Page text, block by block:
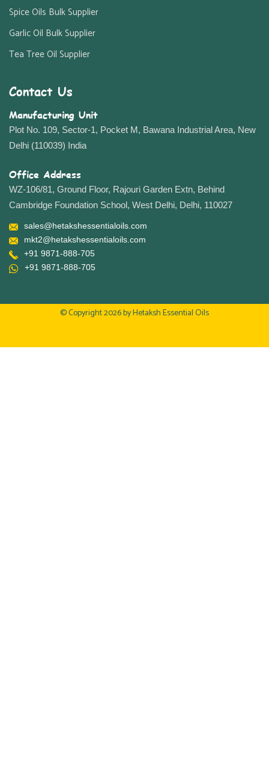
Spice Oils Bulk Supplier
Garlic Oil Bulk Supplier
Tea Tree Oil Supplier
Contact Us
Manufacturing Unit
Plot No. 109, Sector-1, Pocket M, Bawana Industrial Area, New
Delhi (110039) India
Office Address
WZ-106/81, Ground Floor, Rajouri Garden Extn, Behind
Cambridge Foundation School, West Delhi, Delhi, 110027
sales@hetakshessentialoils.com
mkt2@hetakshessentialoils.com
+91 9871-888-705
+91 9871-888-705
© Copyright 2026 byHetaksh Essential Oils